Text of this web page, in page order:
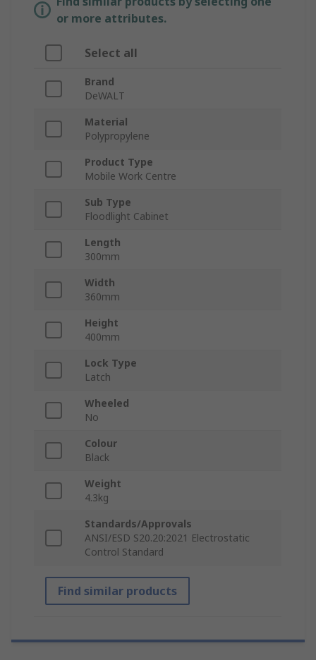
or more attributes.
Select all
Brand
DeWALT
Material
Polypropylene
Product Type
Mobile Work Centre
Sub Type
Floodlight Cabinet
Length
300mm
Width
360mm
Height
400mm
Lock Type
Latch
Wheeled
No
Colour
Black
Weight
4.3kg
Standards/Approvals
ANSI/ESD S20.20:2021 Electrostatic
Control Standard
Find similar products